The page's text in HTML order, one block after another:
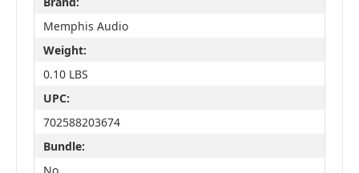
Memphis Audio
Weight:
0.10 LBS
UPC:
702588203674
Bundle: